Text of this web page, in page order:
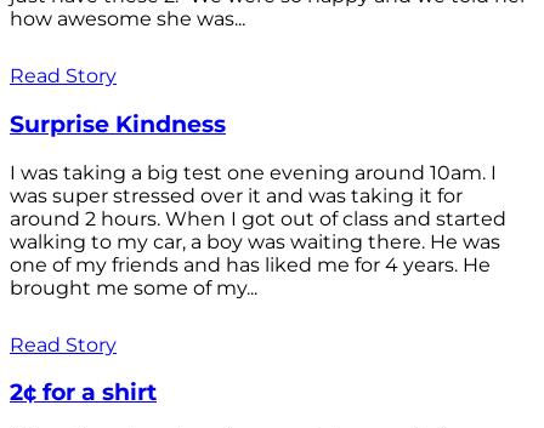
how awesome she was...
Read Story
Surprise Kindness
I was taking a big test one evening around 10am. I
was super stressed over it and was taking it for
around 2 hours. When I got out of class and started
walking to my car, a boy was waiting there. He was
one of my friends and has liked me for 4 years. He
brought me some of my...
Read Story
2¢ for a shirt